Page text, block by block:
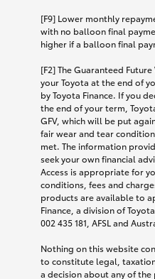
[F9] Lower monthly
with no balloon final
higher if a balloon final
[F2] The Guaranteed
your Toyota at the end of
by Toyota Finance. If you
the end of your term,
GFV, which will be put
fair wear and tear
met. The information
seek your own financial
Access is appropriate for
conditions, fees and
products are available to
Finance, a division of
002 435 181, AFSL and
Nothing on this website
to constitute legal,
a decision about any of